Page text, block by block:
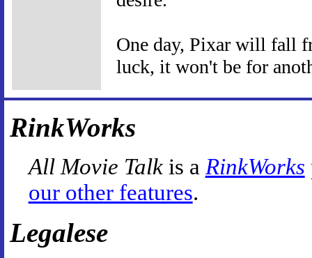
One day, Pixar will fall
luck, it won't be for
RinkWorks
All Movie Talkis a RinkWorks
our other features.
Legalese